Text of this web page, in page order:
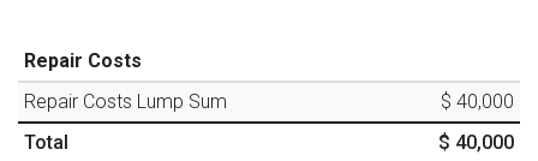
Repair Costs
Repair Costs Lump Sum
$ 40,000
Total
$ 40,000